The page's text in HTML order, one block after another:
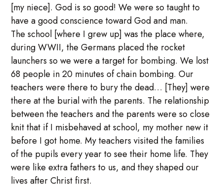
[my niece]. God is so good! We were so taught to
have a good conscience toward God and man.
The school [where I grew up] was the place where,
during WWII, the Germans placed the rocket
launchers so we were a target for bombing. We lost
68 people in 20 minutes of chain bombing. Our
teachers were there to bury the dead… [They] were
there at the burial with the parents. The relationship
between the teachers and the parents were so close
knit that if I misbehaved at school, my mother new it
before I got home. My teachers visited the families
of the pupils every year to see their home life. They
were like extra fathers to us, and they shaped our
lives after Christ first.